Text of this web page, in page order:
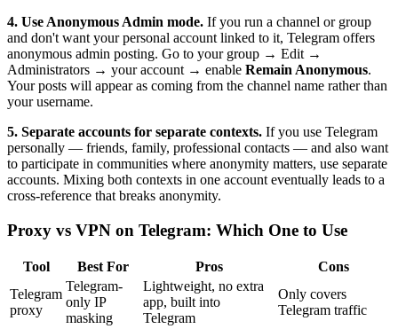
4. Use Anonymous Admin mode. If you run a channel or group
and don't want your personal account linked to it, Telegram offers
anonymous admin posting. Go to your group → Edit →
Administrators → your account → enable Remain Anonymous.
Your posts will appear as coming from the channel name rather than
your username.
5. Separate accounts for separate contexts. If you use Telegram
personally — friends, family, professional contacts — and also want
to participate in communities where anonymity matters, use separate
accounts. Mixing both contexts in one account eventually leads to a
cross-reference that breaks anonymity.
Proxy vs VPN on Telegram: Which One to Use
Tool Best For Pros
Cons
Telegram
proxy
Telegram-
only IP
masking
Lightweight, no extra
app, built into
Telegram
Only covers
Telegram traffic